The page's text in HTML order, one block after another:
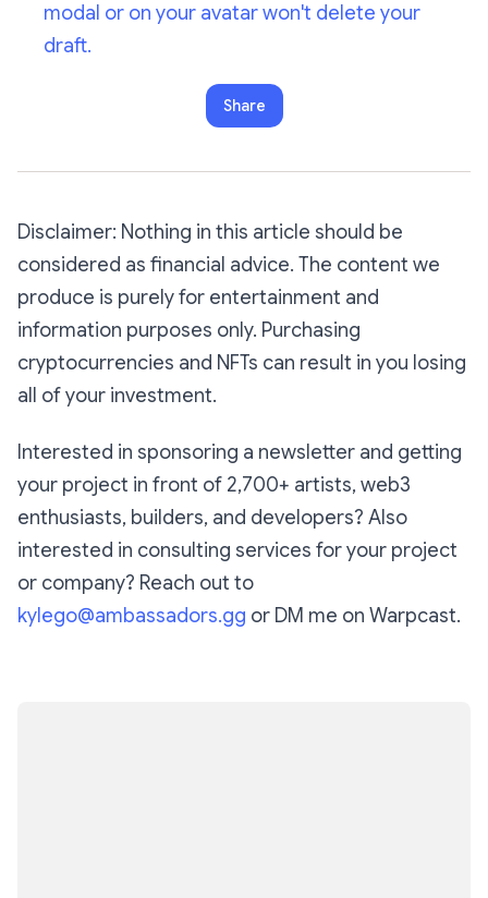
modal or on your avatar won't delete your
draft.
Share
Disclaimer: Nothing in this article should be
considered as financial advice. The content we
produce is purely for entertainment and
information purposes only. Purchasing
cryptocurrencies and NFTs can result in you losing
all of your investment.
Interested in sponsoring a newsletter and getting
your project in front of 2,700+ artists, web3
enthusiasts, builders, and developers? Also
interested in consulting services for your project
or company? Reach out to
kylego@ambassadors.gg or DM me on Warpcast.